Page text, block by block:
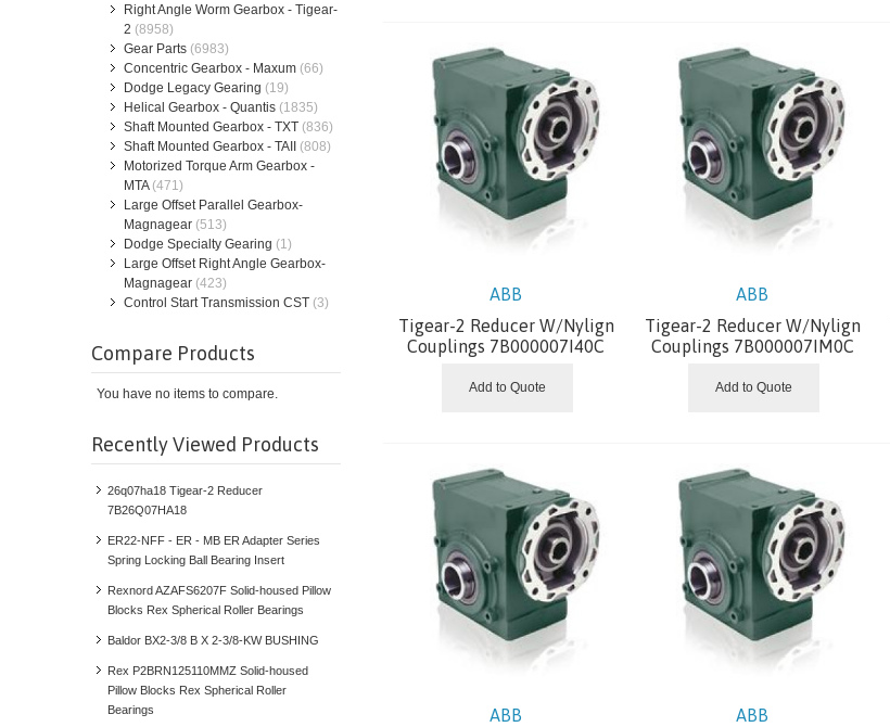
ABB
Tigear-2 Reducer W/Nylign
Couplings 7B000007I40C
Add to Quote
ABB
Tigear-2 Reducer W/Nylign
Couplings 7B000007IM0C
Add to Quote
ABB
ABB
Right Angle Worm Gearbox - Tigear-
2 (8958)
Gear Parts (6983)
Concentric Gearbox - Maxum (66)
Dodge Legacy Gearing (19)
Helical Gearbox - Quantis (1835)
Shaft Mounted Gearbox - TXT (836)
Shaft Mounted Gearbox - TAII (808)
Motorized Torque Arm Gearbox -
MTA(471)
Large Offset Parallel Gearbox-
Magnagear (513)
Dodge Specialty Gearing (1)
Large Offset Right Angle Gearbox-
Magnagear (423)
Control Start Transmission CST (3)
Compare Products
You have no items to compare.
Recently Viewed Products
26q07ha18 Tigear-2 Reducer
7B26Q07HA18
ER22-NFF - ER - MB ER Adapter Series
Spring Locking Ball Bearing Insert
Rexnord AZAFS6207F Solid-housed Pillow
Blocks Rex Spherical Roller Bearings
Baldor BX2-3/8 B X 2-3/8-KW BUSHING
Rex P2BRN125110MMZ Solid-housed
Pillow Blocks Rex Spherical Roller
Bearings